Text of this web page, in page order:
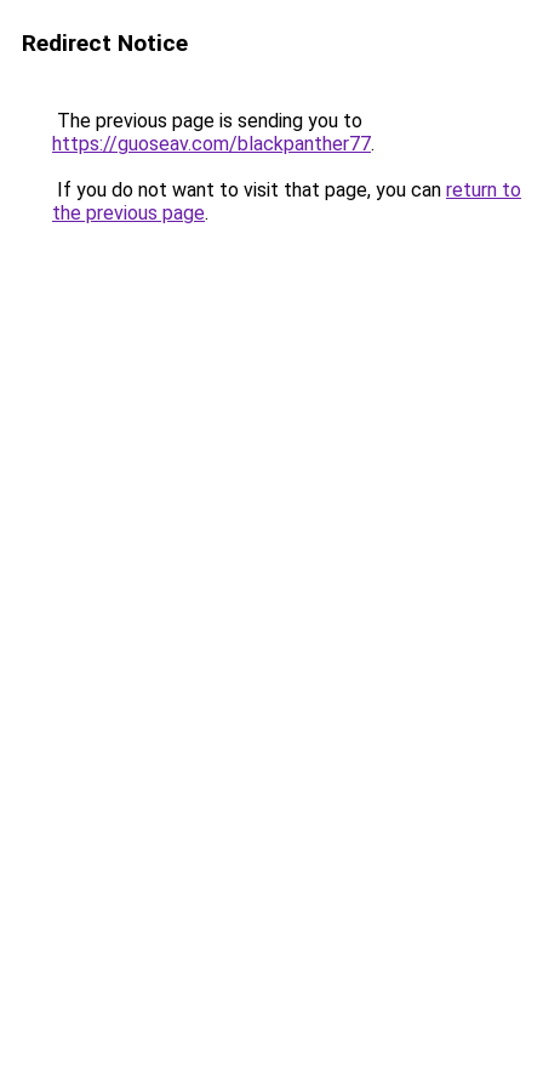
Redirect Notice
The previous page is sending you to
https://guoseav.com/blackpanther77.
If you do not want to visit that page, you can return to
the previous page.